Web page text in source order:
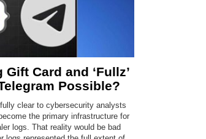
Card and ‘Fullz’
Possible?
clear to cybersecurity analysts
the primary infrastructure for
logs. That reality would be bad